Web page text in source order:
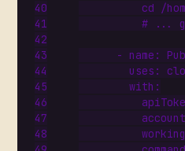
# ...
- name :
uses :
with :